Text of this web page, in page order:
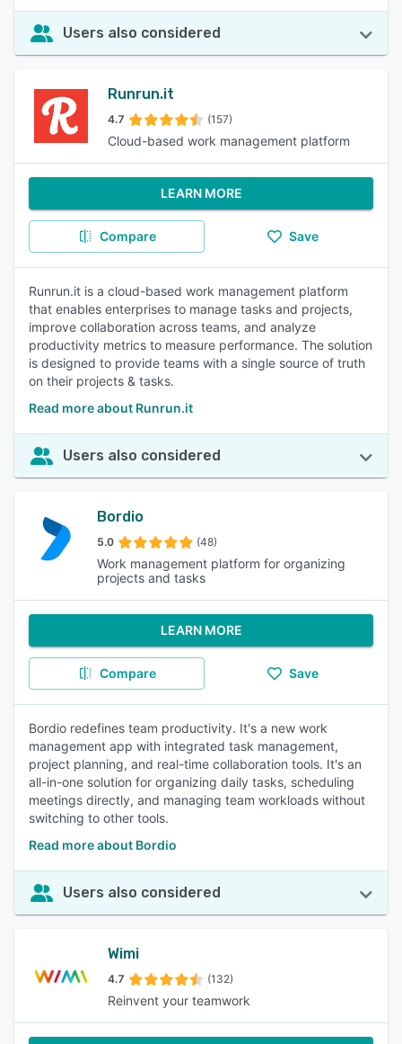
Users also considered
Runrun.it
4.7 (157)
Cloud-based work management platform
LEARN MORE
Compare Save
Runrun.it is a cloud-based work management platform
that enables enterprises to manage tasks and projects,
improve collaboration across teams, and analyze
productivity metrics to measure performance. The solution
is designed to provide teams with a single source of truth
on their projects & tasks.
Read more about Runrun.it
Users also considered
Bordio
5.0 (48)
Work management platform for organizing
projects and tasks
LEARN MORE
Compare Save
Bordio redefines team productivity. It's a new work
management app with integrated task management,
project planning, and real-time collaboration tools. It's an
all-in-one solution for organizing daily tasks, scheduling
meetings directly, and managing team workloads without
switching to other tools.
Read more about Bordio
Users also considered
Wimi
4.7 (132)
Reinvent your teamwork